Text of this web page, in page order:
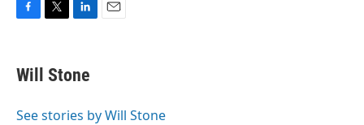
e
b
o
t
r
k
e
I
Will Stone
See stories by Will Stone